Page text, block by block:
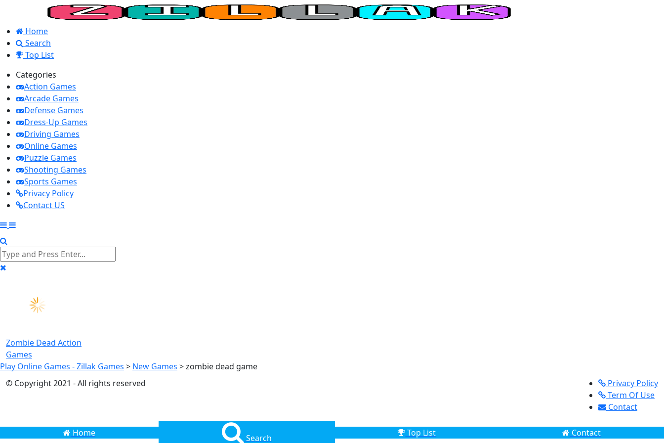
Home
Search
Top List
Categories
Action Games
Arcade Games
Defense Games
Dress-Up Games
Driving Games
Online Games
Puzzle Games
Shooting Games
Sports Games
Privacy Policy
Contact US
Zombie Dead Action
Games
Play Online Games - Zillak Games > New Games >zombie dead game
© Copyright 2021 - All rights reserved
Privacy Policy
Term Of Use
Contact
Home Search Top List Contact